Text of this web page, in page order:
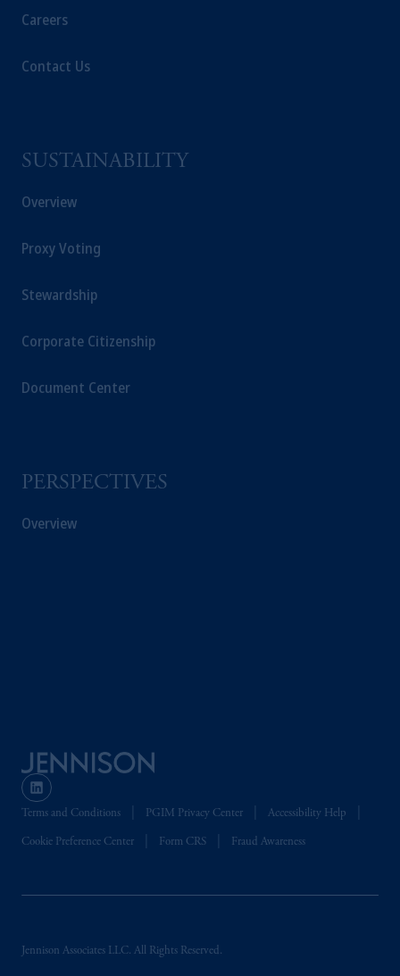
Careers
Contact Us
SUSTAINABILITY
Overview
Proxy Voting
Stewardship
Corporate Citizenship
Document Center
PERSPECTIVES
Overview
Terms and Conditions PGIM Privacy Center Accessibility Help
Cookie Preference Center Form CRS Fraud Awareness
Jennison Associates LLC. All Rights Reserved.
information available on this website, PGIM,
© 2026 Prudential Financial, Inc. and its